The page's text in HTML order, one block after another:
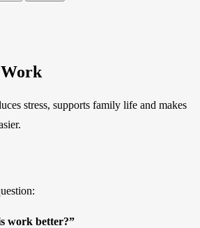
stress, supports family life and makes
work better?”